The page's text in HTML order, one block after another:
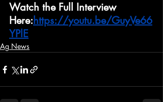
Watch the Full Interview
Here:https://youtu.be/GuyVe66
YPlE
Ag News